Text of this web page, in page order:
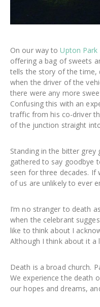
On our way toUpton Park
offering a bag of sweets
tells the story of the time,
when the driver of the
there were any more
Confusing this with an
traffic from his co-driver
of the junction straight
Standing in the bitter grey
gathered to say goodbye
seen for three decades. If
of us are unlikely to ever
I’m no stranger to death
when the celebrant
like to think about I
Although I think about it a
Death is a broad church.
We experience the death
our hopes and dreams,